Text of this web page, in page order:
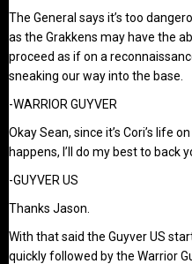
The General says it’s too
as the Grakkens may have the
proceed as if on a
sneaking our way into the base.
-WARRIOR GUYVER
Okay Sean, since it’s Cori’s life
happens, I’ll do my best to back
-GUYVER US
Thanks Jason.
With that said the Guyver US
quickly followed by the Warrior